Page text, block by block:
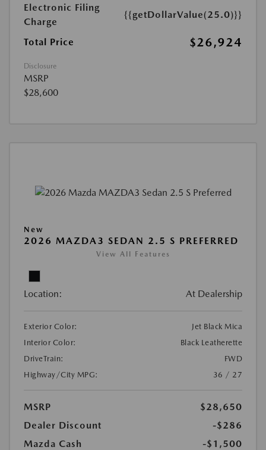
Electronic Filing
Charge
{{getDollarValue(25.0)}}
Total Price $26,924
Disclosure
MSRP
$28,600
New
2026 MAZDA3 SEDAN 2.5 S PREFERRED
View All Features
Location: At Dealership
Exterior Color:
Jet Black Mica
Interior Color:
Black Leatherette
DriveTrain:
FWD
Highway/City MPG:
36 / 27
MSRP
$28,650
Dealer Discount
-$286
Mazda Cash
-$1,500